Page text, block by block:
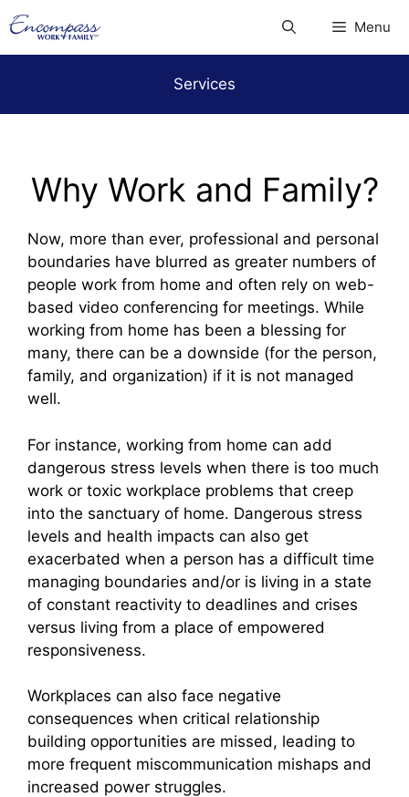
Skip
to
content
Menu
Services
Why Work and Family?
Now, more than ever, professional and personal
boundaries have blurred as greater numbers of
people work from home and often rely on web-
based video conferencing for meetings. While
working from home has been a blessing for
many, there can be a downside (for the person,
family, and organization) if it is not managed
well.
For instance, working from home can add
dangerous stress levels when there is too much
work or toxic workplace problems that creep
into the sanctuary of home. Dangerous stress
levels and health impacts can also get
exacerbated when a person has a difficult time
managing boundaries and/or is living in a state
of constant reactivity to deadlines and crises
versus living from a place of empowered
responsiveness.
Workplaces can also face negative
consequences when critical relationship
building opportunities are missed, leading to
more frequent miscommunication mishaps and
increased power struggles.